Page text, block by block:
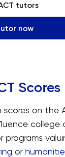
tutors
now
scores on the
college
programs
or